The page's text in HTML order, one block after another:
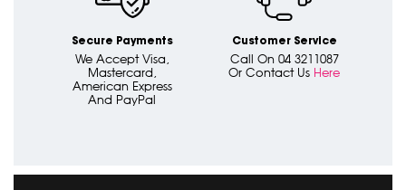
Secure Payments
We Accept Visa,
Mastercard,
American Express
And PayPal
Customer Service
Call On 04 3211087
Or Contact Us Here